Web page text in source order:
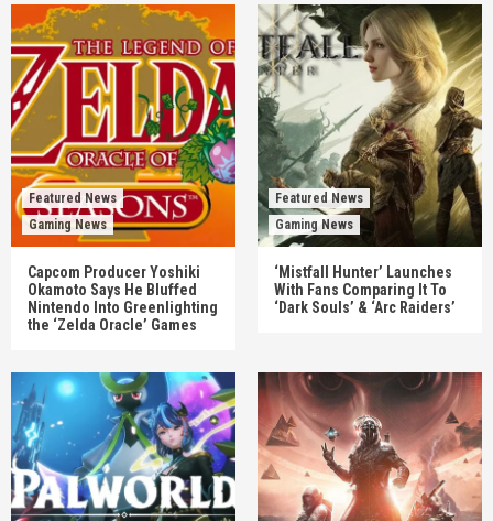
Featured News
Gaming News
Capcom Producer Yoshiki
Okamoto Says He Bluffed
Nintendo Into Greenlighting
the ‘Zelda Oracle’ Games
Featured News
Gaming News
‘Mistfall Hunter’ Launches
With Fans Comparing It To
‘Dark Souls’ & ‘Arc Raiders’